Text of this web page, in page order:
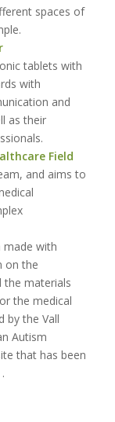
spaces of
tablets with
with
and
as their
Field
and aims to
made with
on the
the materials
the medical
by the Vall
Autism
that has been
.